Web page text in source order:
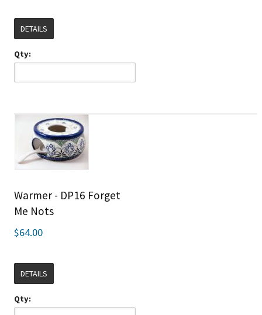
DETAILS
Qty:
Warmer - DP16 Forget
Me Nots
$64.00
DETAILS
Qty: